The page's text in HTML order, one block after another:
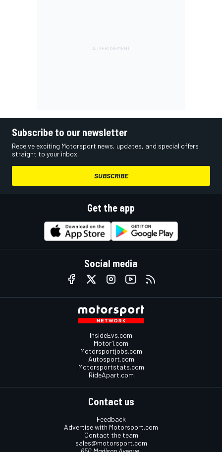
Subscribe to our newsletter
Receive exciting Motorsport news, updates, and special offers
straight to your inbox.
SUBSCRIBE
Get the app
Social media
InsideEvs.com
Motor1.com
Motorsportjobs.com
Autosport.com
Motorsportstats.com
RideApart.com
Contact us
Feedback
Advertise with Motorsport.com
Contact the team
sales@motorsport.com